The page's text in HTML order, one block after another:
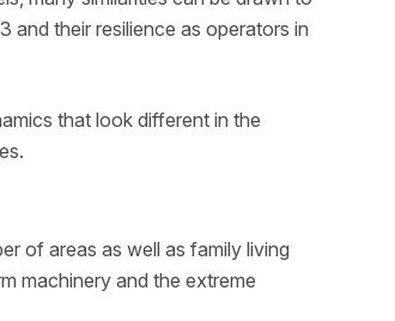
and their resilience as operators in
that look different in the
of areas as well as family living
machinery and the extreme